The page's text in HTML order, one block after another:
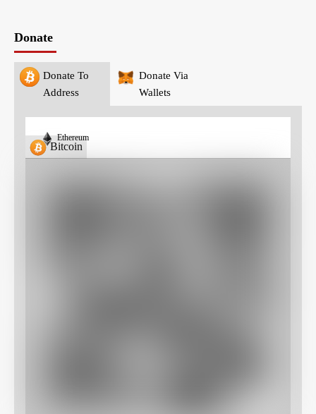
Donate
Donate To
Address
Donate Via
Wallets
Bitcoin
Ethereum